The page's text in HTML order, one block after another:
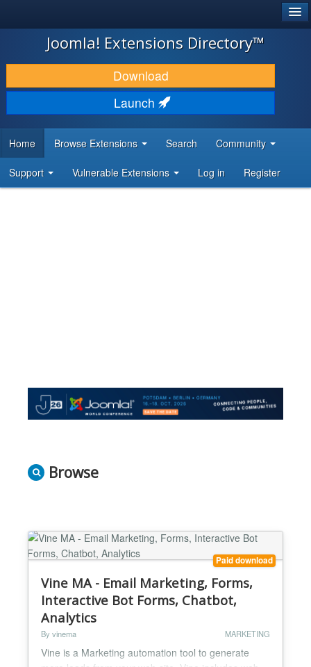
JOOMLA!
DOWNLOAD & EXTEND
DISCOVER & LEARN
DEVELOPER RESOURCES
Joomla! Extensions Directory™
Download
Launch
Home Browse Extensions Search Community
Support Vulnerable Extensions Log in Register
Browse
Paid download
Vine MA - Email Marketing, Forms,
Interactive Bot Forms, Chatbot,
Analytics
By vinema MARKETING
Vine is a Marketing automation tool to generate